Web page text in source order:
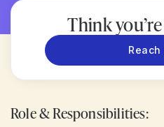
Think
Reach
Role & Responsibilities: